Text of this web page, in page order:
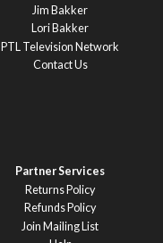
Jim Bakker
Lori Bakker
PTL Television Network
Contact Us
Partner Services
Returns Policy
Refunds Policy
Join Mailing List